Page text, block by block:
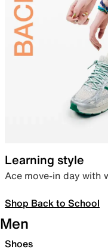
Learning style
Ace move-in day with
Shop Back to School
Men
Shoes